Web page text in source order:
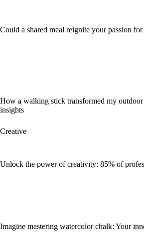
Could a shared meal reignite your passion
How a walking stick transformed my
insights
Creative
Unlock the power of creativity: 85% of
Imagine mastering watercolor chalk: Your